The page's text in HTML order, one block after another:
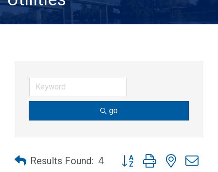
go
Results Found: 4 Button group with nested